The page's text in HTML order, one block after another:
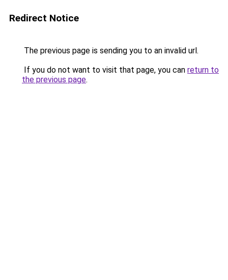
Redirect Notice
The previous page is sending you to an invalid url.
If you do not want to visit that page, you can return to
the previous page.